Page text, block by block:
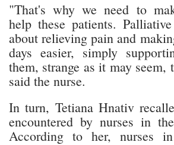
"That's why we need to
help these patients.
about relieving pain and
days easier, simply
them, strange as it may seem,
said the nurse.
In turn, Tetiana Hnativ
encountered by nurses in
According to her, nurses